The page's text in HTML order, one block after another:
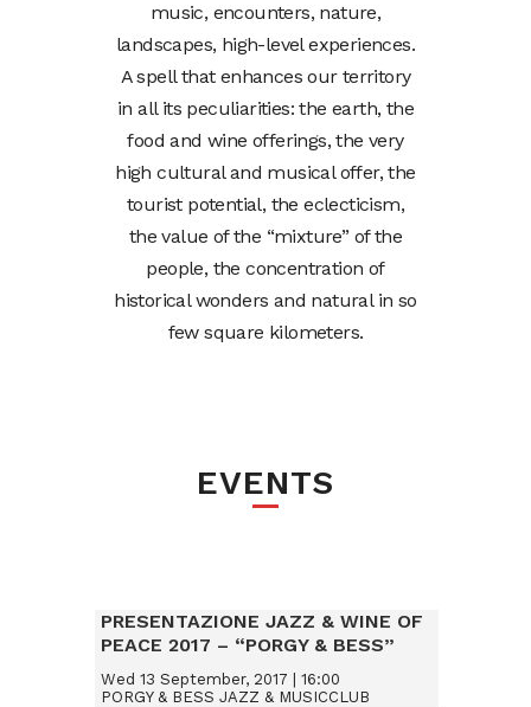
music, encounters, nature,
landscapes, high-level experiences.
A spell that enhances our territory
in all its peculiarities: the earth, the
food and wine offerings, the very
high cultural and musical offer, the
tourist potential, the eclecticism,
the value of the “mixture” of the
people, the concentration of
historical wonders and natural in so
few square kilometers.
EVENTS
PRESENTAZIONE JAZZ & WINE OF
PEACE 2017 – “PORGY & BESS”
VIENNA (AUSTRIA)
Wed 13 September, 2017 | 16:00
PORGY & BESS JAZZ & MUSICCLUB